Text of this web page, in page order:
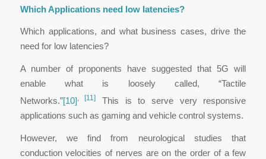
Which Applications need low latencies?
Which applications, and what business cases, drive the
need for low latencies?
A number of proponents have suggested that 5G will
enable what is loosely called, “Tactile
Networks.”[10], [11]
This is to serve very responsive
applications such as gaming and vehicle control systems.
However, we find from neurological studies that
conduction velocities of nerves are on the order of a few